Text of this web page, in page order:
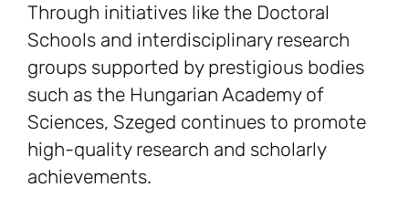
Through initiatives like the Doctoral
Schools and interdisciplinary research
groups supported by prestigious bodies
such as the Hungarian Academy of
Sciences, Szeged continues to promote
high-quality research and scholarly
achievements.